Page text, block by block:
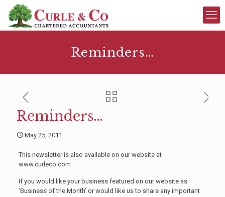
Reminders…
Reminders…
May 25, 2011
This newsletter is also available on our website at
www.curleco.com
If you would like your business featured on our website as
‘Business of the Month’ or would like us to share any important